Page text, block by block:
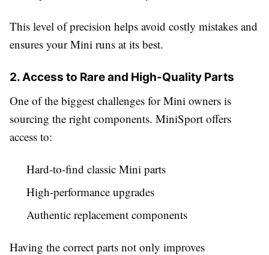
This level of precision helps avoid costly mistakes and
ensures your Mini runs at its best.
2. Access to Rare and High-Quality Parts
One of the biggest challenges for Mini owners is
sourcing the right components. MiniSport offers
access to:
Hard-to-find classic Mini parts
High-performance upgrades
Authentic replacement components
Having the correct parts not only improves